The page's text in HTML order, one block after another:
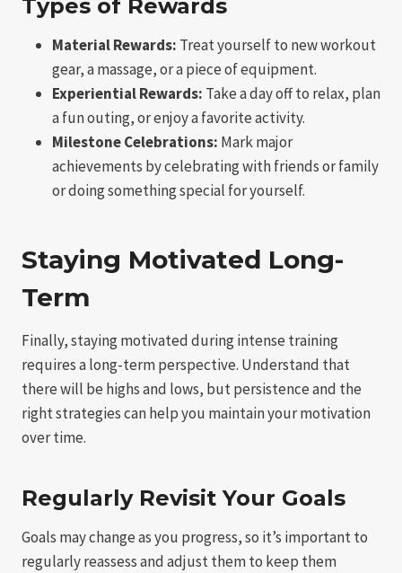
Types of Rewards
Material Rewards: Treat yourself to new workout
gear, a massage, or a piece of equipment.
Experiential Rewards: Take a day off to relax, plan
a fun outing, or enjoy a favorite activity.
Milestone Celebrations: Mark major
achievements by celebrating with friends or family
or doing something special for yourself.
Staying Motivated Long-
Term
Finally, staying motivated during intense training
requires a long-term perspective. Understand that
there will be highs and lows, but persistence and the
right strategies can help you maintain your motivation
over time.
Regularly Revisit Your Goals
Goals may change as you progress, so it’s important to
regularly reassess and adjust them to keep them